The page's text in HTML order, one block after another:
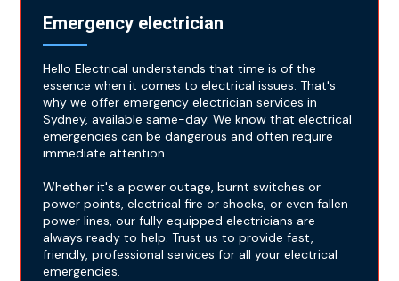
Emergency electrician
Hello Electrical understands that time is of the
essence when it comes to electrical issues. That's
why we offer emergency electrician services in
Sydney, available same-day. We know that electrical
emergencies can be dangerous and often require
immediate attention.
Whether it's a power outage, burnt switches or
power points, electrical fire or shocks, or even fallen
power lines, our fully equipped electricians are
always ready to help. Trust us to provide fast,
friendly, professional services for all your electrical
emergencies.